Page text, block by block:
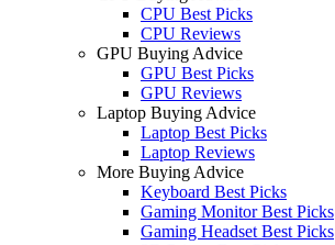
CPU Best Picks
CPU Reviews
GPU Buying Advice
GPU Best Picks
GPU Reviews
Laptop Buying Advice
Laptop Best Picks
Laptop Reviews
More Buying Advice
Keyboard Best Picks
Gaming Monitor Best Picks
Gaming Headset Best Picks